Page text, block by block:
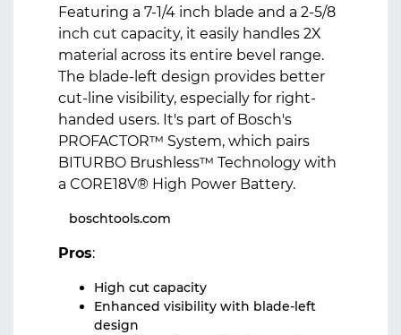
Featuring a 7-1/4 inch blade and a 2-5/8
inch cut capacity, it easily handles 2X
material across its entire bevel range.
The blade-left design provides better
cut-line visibility, especially for right-
handed users. It's part of Bosch's
PROFACTOR™ System, which pairs
BITURBO Brushless™ Technology with
a CORE18V® High Power Battery.
boschtools.com
Pros:
High cut capacity
Enhanced visibility with blade-left
design